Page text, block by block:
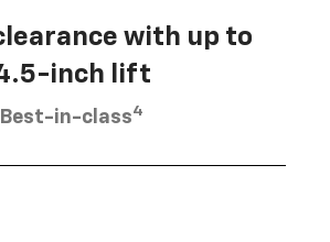
with up to
inch lift
Best-in-class4